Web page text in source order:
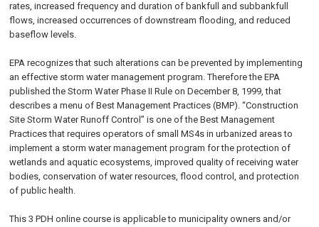
rates, increased frequency and duration of bankfull and subbankfull
flows, increased occurrences of downstream flooding, and reduced
baseflow levels.
EPA recognizes that such alterations can be prevented by implementing
an effective storm water management program. Therefore the EPA
published the Storm Water Phase II Rule onDecember 8, 1999, that
describes a menu of Best Management Practices (BMP). “Construction
Site Storm Water Runoff Control” is one of the Best Management
Practices that requires operators of small MS4s in urbanized areas to
implement a storm water management program for the protection of
wetlands and aquatic ecosystems, improved quality of receiving water
bodies, conservation of water resources, flood control, and protection
of public health.
This 3 PDH online course is applicable to municipality owners and/or